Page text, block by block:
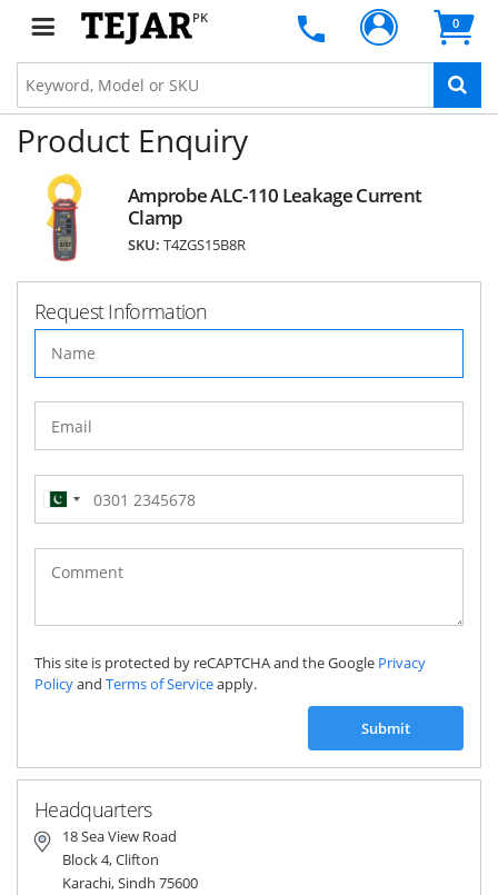
PK 0
Product Enquiry
Amprobe ALC-110 Leakage Current
Clamp
SKU: T4ZGS15B8R
Request Information
Pakistan
(‫پاکستان‬‎)
+92
This site is protected by reCAPTCHA and the Google Privacy
Policyand Terms of Serviceapply.
Submit
Headquarters
18 Sea View Road
Block 4, Clifton
Karachi, Sindh 75600